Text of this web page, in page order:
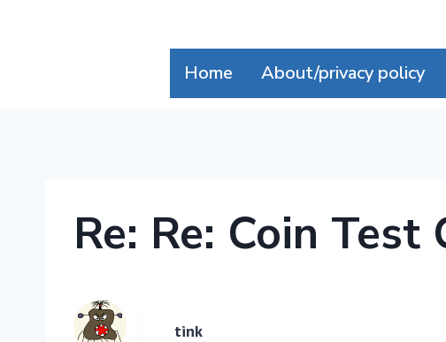
Home About/privacy policy
Re: Re: Coin Test
tink